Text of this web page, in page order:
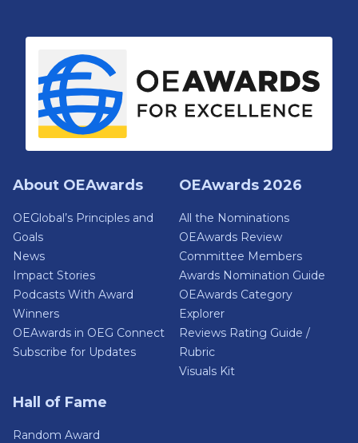
About OEAwards
OEGlobal’s Principles and
Goals
News
Impact Stories
Podcasts With Award
Winners
OEAwards in OEG Connect
Subscribe for Updates
OEAwards 2026
All the Nominations
OEAwards Review
Committee Members
Awards Nomination Guide
OEAwards Category
Explorer
Reviews Rating Guide /
Rubric
Visuals Kit
Hall of Fame
Random Award